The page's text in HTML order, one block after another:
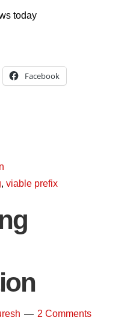
today
Facebook
,viable prefix
2 Comments